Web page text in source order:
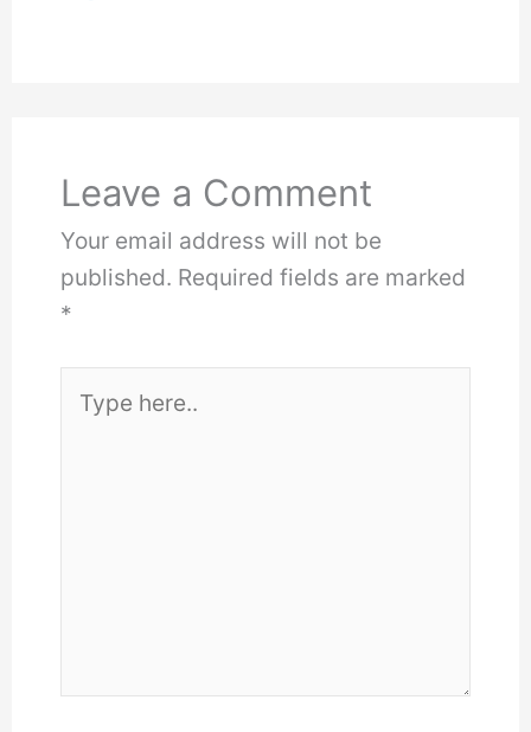
Leave a Comment
Your email address will not be
published. Required fields are marked
*
here..